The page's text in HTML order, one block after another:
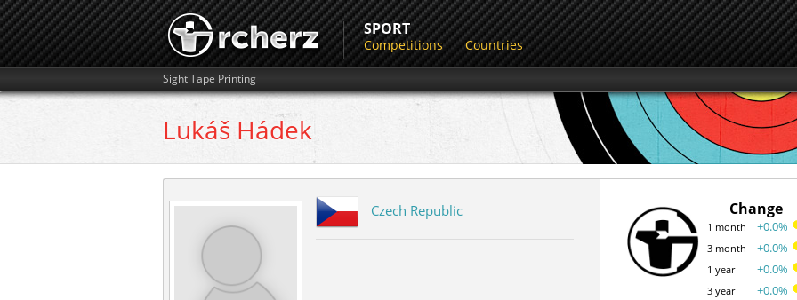
SPORT
Competitions Countries
Sight Tape Printing
Lukáš Hádek
Czech Republic Change
1 month
3 month
1 year
3 year
+0.0%
+0.0%
+0.0%
+0.0%